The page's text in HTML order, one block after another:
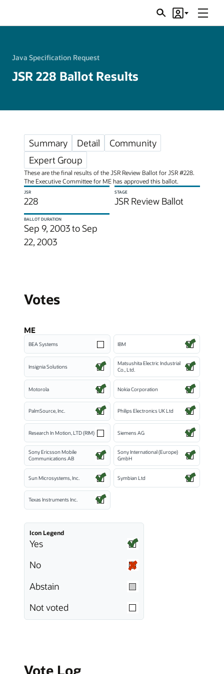
SearchAccount
Menu
Java Specification Request
JSR 228 Ballot Results
Summary Detail
Community
Expert Group
These are the final results of the JSR Review Ballot for JSR #228.
The Executive Committee for ME has approved this ballot.
JSR
228
STAGE
JSR Review Ballot
BALLOT DURATION
Sep 9, 2003 to Sep
22, 2003
Votes
ME
BEA Systems IBM
Insignia Solutions
Matsushita Electric Industrial
Co., Ltd.
Motorola Nokia Corporation
PalmSource, Inc. Philips Electronics UK Ltd
Research In Motion, LTD (RIM) Siemens AG
Sony Ericsson Mobile
Communications AB
Sony International (Europe)
GmbH
Sun Microsystems, Inc. Symbian Ltd
Texas Instruments Inc.
Icon Legend
Yes
No
Abstain
Not voted
Vote Log